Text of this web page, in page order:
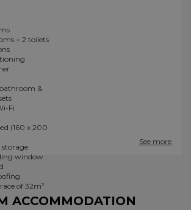
+ 2 toilets
&
See more
ACCOMMODATION